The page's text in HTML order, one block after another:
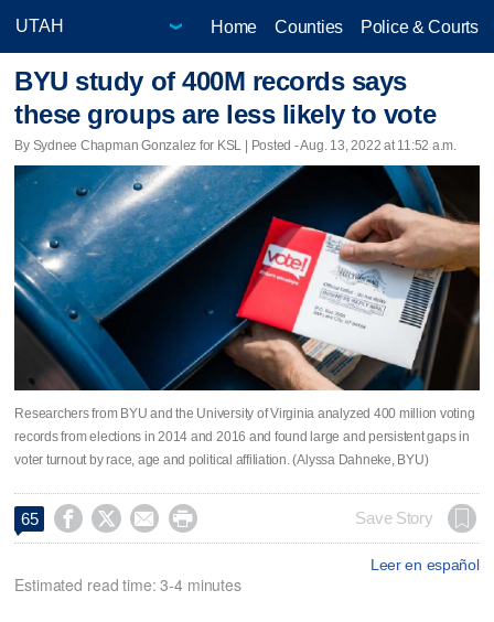
Home Counties Police & Courts
BYU study of 400M records says
these groups are less likely to vote
By Sydnee Chapman Gonzalez for KSL | Posted - Aug. 13, 2022 at 11:52 a.m.
Researchers from BYU and the University of Virginia analyzed 400 million voting
records from elections in 2014 and 2016 and found large and persistent gaps in
voter turnout by race, age and political affiliation. (Alyssa Dahneke, BYU)
65     Save Story
Leer en español
Estimated read time: 3-4 minutes